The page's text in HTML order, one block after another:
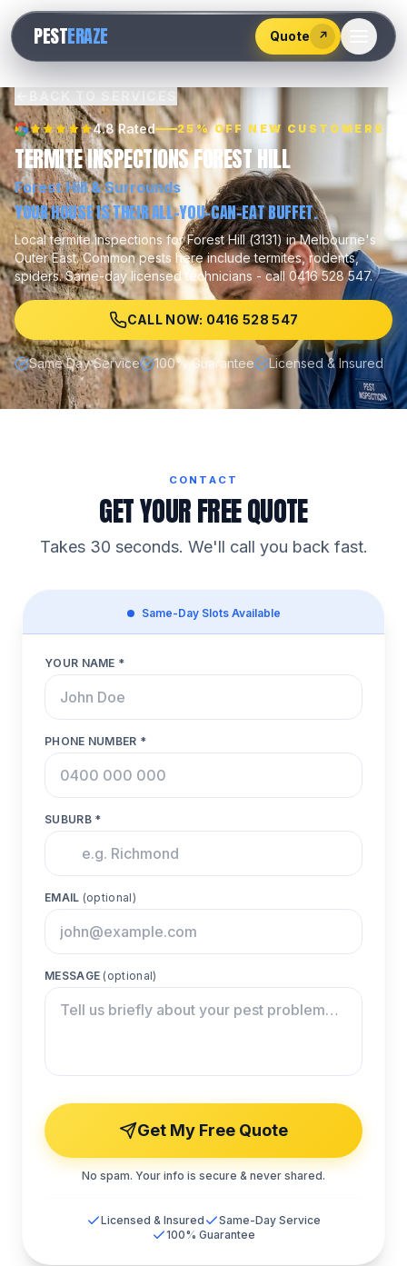
PESTERAZE Quote ↗
528
547
BACK TO SERVICES
4.8 Rated 25% OFF NEW CUSTOMERS
TERMITE INSPECTIONS FOREST HILL
Forest Hill& Surrounds
YOUR HOUSE IS THEIR ALL-YOU-CAN-EAT BUFFET.
Localtermite inspectionsforForest Hill(3131) in Melbourne's
Outer East. Common pests here includetermites, rodents,
spiders. Same-day licensed technicians - call 0416 528 547.
CALL NOW: 0416 528 547
Same Day Service 100% Guarantee Licensed & Insured
CONTACT
GET YOUR FREE QUOTE
Takes 30 seconds. We'll call you back fast.
Same-Day Slots Available
YOUR NAME *
PHONE NUMBER *
SUBURB *
EMAIL (optional)
MESSAGE (optional)
Get My Free Quote
No spam. Your info is secure & never shared.
Licensed & Insured
Same-Day Service
100% Guarantee